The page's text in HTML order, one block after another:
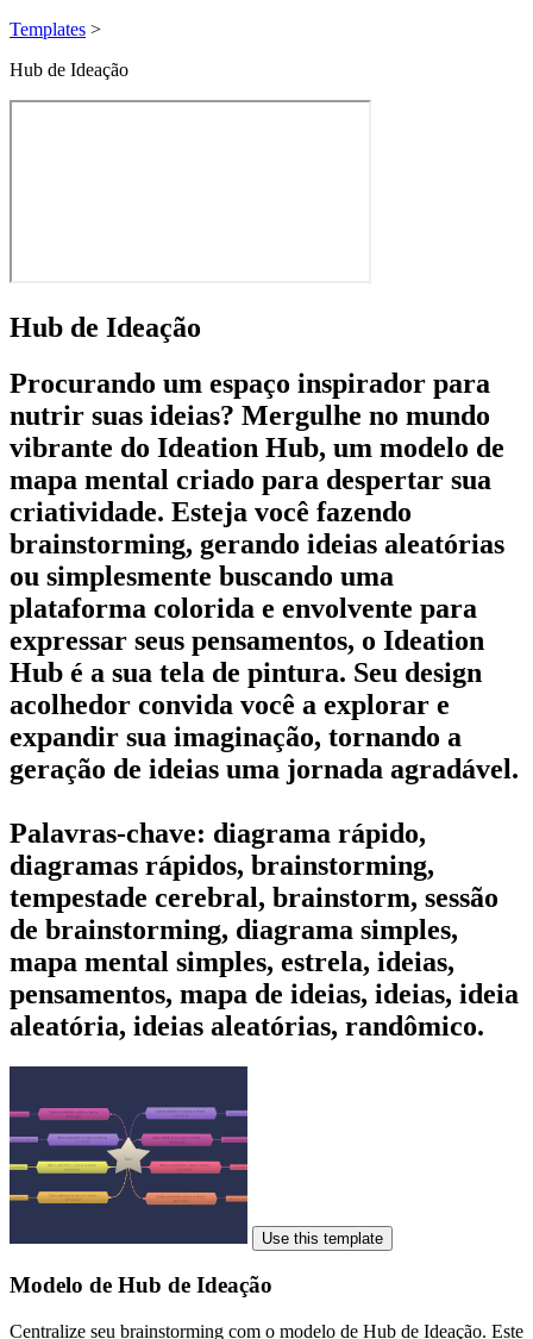
Templates >
Hub de Ideação
Hub de Ideação
Procurando um espaço inspirador para
nutrir suas ideias? Mergulhe no mundo
vibrante do Ideation Hub, um modelo de
mapa mental criado para despertar sua
criatividade. Esteja você fazendo
brainstorming, gerando ideias aleatórias
ou simplesmente buscando uma
plataforma colorida e envolvente para
expressar seus pensamentos, o Ideation
Hub é a sua tela de pintura. Seu design
acolhedor convida você a explorar e
expandir sua imaginação, tornando a
geração de ideias uma jornada agradável.
Palavras-chave: diagrama rápido,
diagramas rápidos, brainstorming,
tempestade cerebral, brainstorm, sessão
de brainstorming, diagrama simples,
mapa mental simples, estrela, ideias,
pensamentos, mapa de ideias, ideias, ideia
aleatória, ideias aleatórias, randômico.
Use this template
Modelo de Hub de Ideação
Centralize seu brainstorming com o modelo de Hub de Ideação. Este